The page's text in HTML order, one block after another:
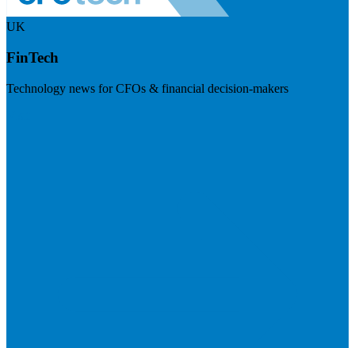
UK
FinTech
Technology news for CFOs & financial decision-makers